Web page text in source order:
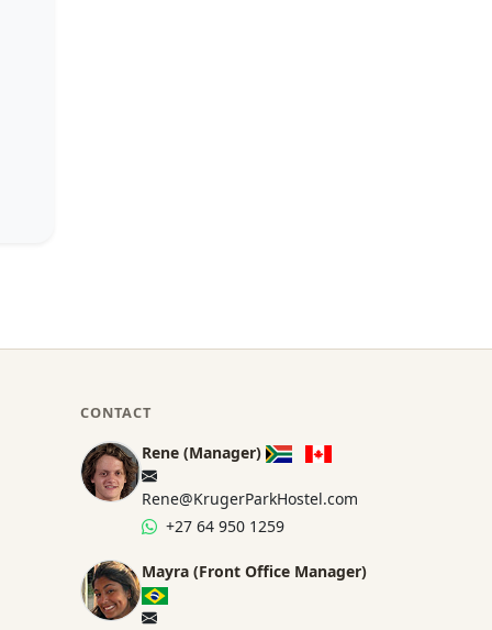
CONTACT
Rene (Manager)
Rene@KrugerParkHostel.com
+27 64 950 1259
Mayra (Front Office Manager)